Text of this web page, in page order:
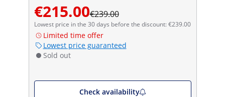
€215.00€239.00
Lowest price in the 30 days before the discount: €239.00
Limited time offer
Lowest price guaranteed
Sold out
Check availability